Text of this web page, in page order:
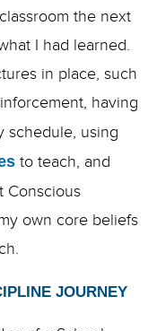
the next
I had learned.
in place, such
having
schedule, using
to teach, and
Conscious
own core beliefs
JOURNEY